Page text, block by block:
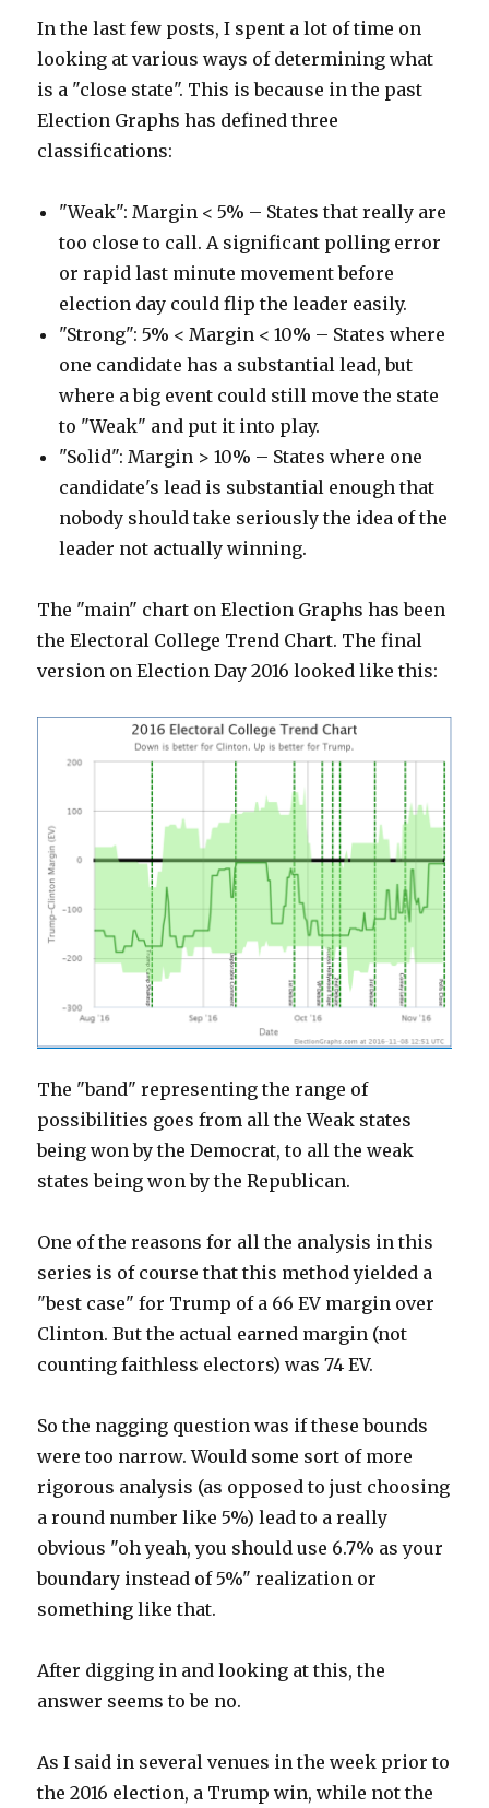
In the last few posts, I spent a lot of time on
looking at various ways of determining what
is a "close state". This is because in the past
Election Graphs has defined three
classifications:
"Weak": Margin < 5% – States that really are
too close to call. A significant polling error
or rapid last minute movement before
election day could flip the leader easily.
"Strong": 5% < Margin < 10% – States where
one candidate has a substantial lead, but
where a big event could still move the state
to "Weak" and put it into play.
"Solid": Margin > 10% – States where one
candidate's lead is substantial enough that
nobody should take seriously the idea of the
leader not actually winning.
The "main" chart on Election Graphs has been
the Electoral College Trend Chart. The final
version on Election Day 2016 looked like this:
The "band" representing the range of
possibilities goes from all the Weak states
being won by the Democrat, to all the weak
states being won by the Republican.
One of the reasons for all the analysis in this
series is of course that this method yielded a
"best case" for Trump of a 66 EV margin over
Clinton. But the actual earned margin (not
counting faithless electors) was 74 EV.
So the nagging question was if these bounds
were too narrow. Would some sort of more
rigorous analysis (as opposed to just choosing
a round number like 5%) lead to a really
obvious "oh yeah, you should use 6.7% as your
boundary instead of 5%" realization or
something like that.
After digging in and looking at this, the
answer seems to be no.
As I said in several venues in the week prior to
the 2016 election, a Trump win, while not the